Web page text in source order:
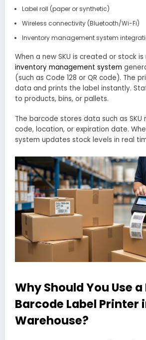
Label roll (paper or synthetic)
Wireless connectivity (Bluetooth/Wi-Fi)
Inventory management system
When a new SKU is created or stock
inventory management system
(such as Code 128 or QR code). The
data and prints the label instantly.
to products, bins, or pallets.
The barcode stores data such as SKU
code, location, or expiration date.
system updates stock levels in real
Why Should You Use
Barcode Label Printer
Warehouse?